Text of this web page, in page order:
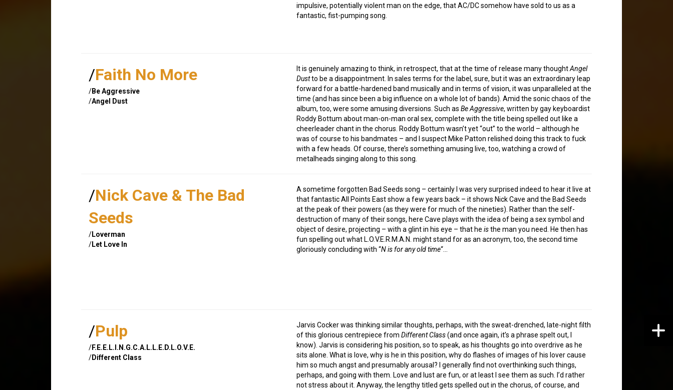
impulsive, potentially violent man on the edge, that AC/DC somehow have sold to us as a
fantastic, fist-pumping song.
/Faith No More
/Be Aggressive
/Angel Dust
It is genuinely amazing to think, in retrospect, that at the time of release many thoughtAngel
Dustto be a disappointment. In sales terms for the label, sure, but it was an extraordinary leap
forward for a battle-hardened band musically and in terms of vision, it was unparalleled at the
time (and has since been a big influence on a whole lot of bands). Amid the sonic chaos of the
album, too, were some amusing diversions. Such as Be Aggressive, written by gay keyboardist
Roddy Bottum about man-on-man oral sex, complete with the title being spelled out like a
cheerleader chant in the chorus. Roddy Bottum wasn’t yet “out” to the world – although he
was of course to his bandmates – and I suspect Mike Patton relished doing this track to fuck
with a few heads. Of course, there’s something amusing live, too, watching a crowd of
metalheads singing along to this song.
/Nick Cave & The Bad
Seeds
/Loverman
/Let Love In
A sometime forgotten Bad Seeds song – certainly I was very surprised indeed to hear it live at
that fantastic All Points East show a few years back – it shows Nick Cave and the Bad Seeds
at the peak of their powers (as they were for much of the nineties). Rather than the self-
destruction of many of their songs, here Cave plays with the idea of being a sex symbol and
object of desire, projecting – with a glint in his eye – that he isthe man you need. He then has
fun spelling out what L.O.V.E.R.M.A.N. might stand for as an acronym, too, the second time
gloriously concluding with “N is for any old time“…
/Pulp
/F.E.E.L.I.N.G.C.A.L.L.E.D.L.O.V.E.
/Different Class
Jarvis Cocker was thinking similar thoughts, perhaps, with the sweat-drenched, late-night filth
of this glorious centrepiece from Different Class(and once again, it’s a phrase spelt out, I
know). Jarvis is considering his position, so to speak, as his thoughts go into overdrive as he
sits alone. What is love, why is he in this position, why do flashes of images of his lover cause
him so much angst and presumably arousal? I generally find not overthinking such things,
perhaps, and going with them. Love and lust are fun, or at least I see them as such. I’d rather
not stress about it. Anyway, the lengthy titled gets spelled out in the chorus, of course, and